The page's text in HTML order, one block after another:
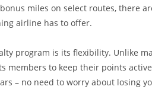
miles on select routes, there
airline has to offer.
program is its flexibility. Unlike
members to keep their points
– no need to worry about losing